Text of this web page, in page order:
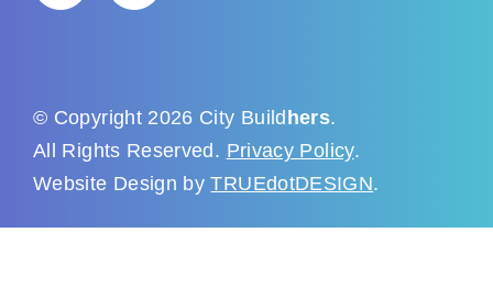
© Copyright 2026 City Build hers.
All Rights Reserved. Privacy Policy.
Website Design byTRUEdotDESIGN.